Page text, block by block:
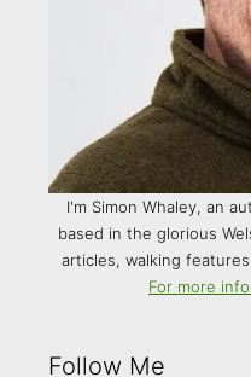
I'm Simon Whaley, an
based in the glorious
articles, walking
For more
Follow Me